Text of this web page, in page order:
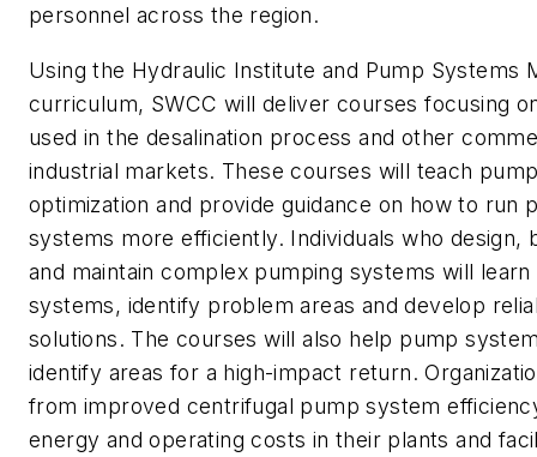
personnel across the region.
Using the Hydraulic Institute and Pump Systems
curriculum, SWCC will deliver courses focusing
used in the desalination process and other
industrial markets. These courses will teach
optimization and provide guidance on how to run
systems more efficiently. Individuals who design,
and maintain complex pumping systems will
systems, identify problem areas and develop
solutions. The courses will also help pump
identify areas for a high-impact return.
from improved centrifugal pump system
energy and operating costs in their plants and